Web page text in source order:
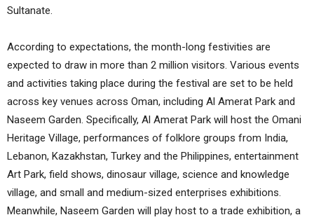
Sultanate.
According to expectations, the month-long festivities are
expected to draw in more than 2 million visitors. Various events
and activities taking place during the festival are set to be held
across key venues across Oman, including Al Amerat Park and
Naseem Garden. Specifically, Al Amerat Park will host the Omani
Heritage Village, performances of folklore groups from India,
Lebanon, Kazakhstan, Turkey and the Philippines, entertainment
Art Park, field shows, dinosaur village, science and knowledge
village, and small and medium-sized enterprises exhibitions.
Meanwhile, Naseem Garden will play host to a trade exhibition, a